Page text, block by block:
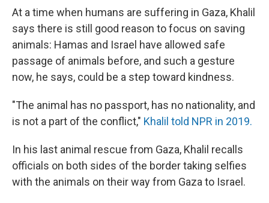
At a time when humans are suffering in Gaza, Khalil
says there is still good reason to focus on saving
animals: Hamas and Israel have allowed safe
passage of animals before, and such a gesture
now, he says, could be a step toward kindness.
"The animal has no passport, has no nationality, and
is not a part of the conflict," Khalil told NPR in 2019.
In his last animal rescue from Gaza, Khalil recalls
officials on both sides of the border taking selfies
with the animals on their way from Gaza to Israel.